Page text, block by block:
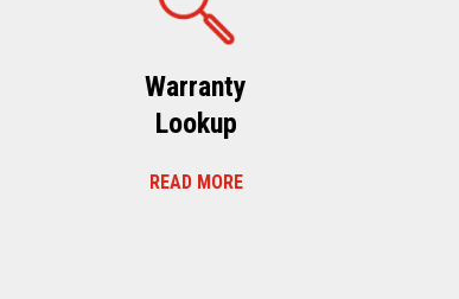
Warranty
Lookup
READ MORE